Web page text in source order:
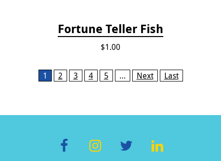
Fortune Teller Fish
$1.00
Pages1 2 3 4 5 … Next Last